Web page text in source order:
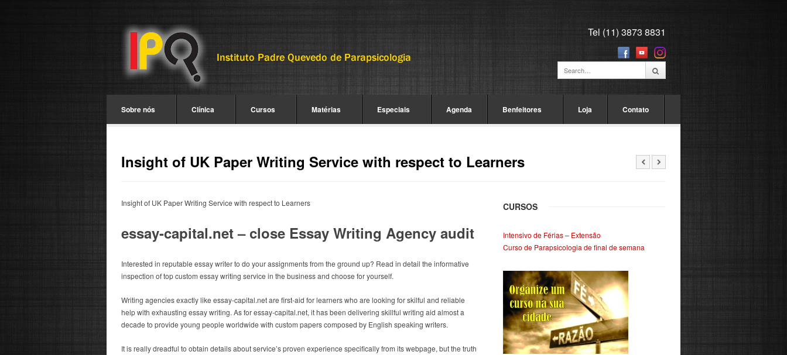
Tel (11) 3873 8831
Sobre nós Clínica Cursos Matérias Especiais Agenda Benfeitores Loja Contato
Insight of UK Paper Writing Service with respect to Learners
Insight of UK Paper Writing Service with respect to Learners
essay-capital.net – close Essay Writing Agency audit
Interested in reputable essay writer to do your assignments from the ground up? Read in detail the informative
inspection of top custom essay writing service in the business and choose for yourself.
Writing agencies exactly like essay-capital.net are first-aid for learners who are looking for skilful and reliable
help with exhausting essay writing. As for essay-capital.net, it has been delivering skillful writing aid almost a
decade to provide young people worldwide with custom papers composed by English speaking writers.
It is really dreadful to obtain details about service’s proven experience specifically from its webpage, but the truth
CURSOS
Intensivo de Férias – Extensão
Curso de Parapsicologia de final de semana